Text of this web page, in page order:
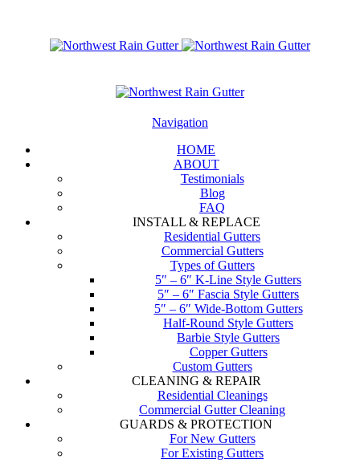
Navigation
HOME
ABOUT
Testimonials
Blog
FAQ
INSTALL & REPLACE
Residential Gutters
Commercial Gutters
Types of Gutters
5″ – 6″ K-Line Style Gutters
5″ – 6″ Fascia Style Gutters
5″ – 6″ Wide-Bottom Gutters
Half-Round Style Gutters
Barbie Style Gutters
Copper Gutters
Custom Gutters
CLEANING & REPAIR
Residential Cleanings
Commercial Gutter Cleaning
GUARDS & PROTECTION
For New Gutters
For Existing Gutters